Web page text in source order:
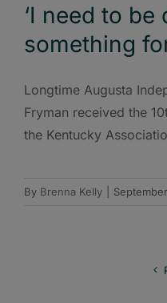
‘I need to be
something
Longtime Augusta
Fryman received the
the Kentucky
By Brenna Kelly